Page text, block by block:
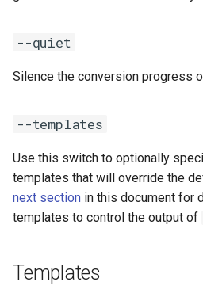
--quiet
Silence the conversion progress
--templates
Use this switch to optionally
templates that will override the
next section in this document for
templates to control the output of
Templates